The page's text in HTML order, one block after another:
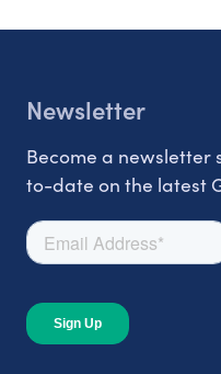
Newsletter
Become a
to-date on the latest